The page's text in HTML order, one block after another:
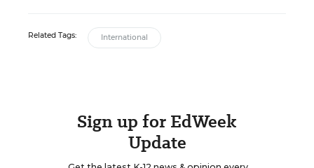
Related Tags: International
Sign up for EdWeek
Update